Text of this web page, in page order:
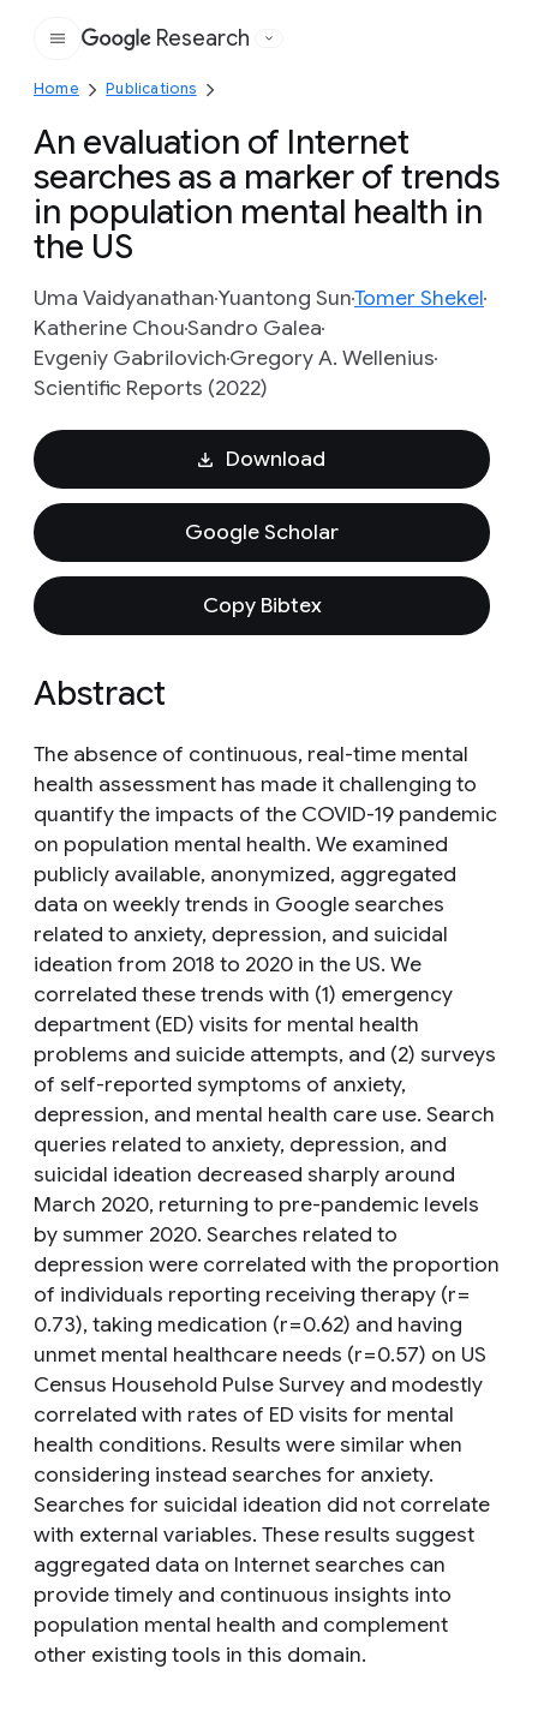
Google
Research
Home Publications
An evaluation of Internet
searches as a marker of trends
in population mental health in
the US
Uma VaidyanathanYuantong SunTomer Shekel
Katherine ChouSandro Galea
Evgeniy GabrilovichGregory A. Wellenius
Scientific Reports (2022)
Download
Google Scholar
Copy Bibtex
Abstract
The absence of continuous, real-time mental
health assessment has made it challenging to
quantify the impacts of the COVID-19 pandemic
on population mental health. We examined
publicly available, anonymized, aggregated
data on weekly trends in Google searches
related to anxiety, depression, and suicidal
ideation from 2018 to 2020 in the US. We
correlated these trends with (1) emergency
department (ED) visits for mental health
problems and suicide attempts, and (2) surveys
of self-reported symptoms of anxiety,
depression, and mental health care use. Search
queries related to anxiety, depression, and
suicidal ideation decreased sharply around
March 2020, returning to pre-pandemic levels
by summer 2020. Searches related to
depression were correlated with the proportion
of individuals reporting receiving therapy (r =
0.73), taking medication (r = 0.62) and having
unmet mental healthcare needs (r = 0.57) on US
Census Household Pulse Survey and modestly
correlated with rates of ED visits for mental
health conditions. Results were similar when
considering instead searches for anxiety.
Searches for suicidal ideation did not correlate
with external variables. These results suggest
aggregated data on Internet searches can
provide timely and continuous insights into
population mental health and complement
other existing tools in this domain.